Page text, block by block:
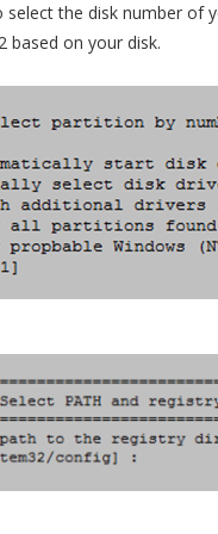
select the disk number of
based on your disk.